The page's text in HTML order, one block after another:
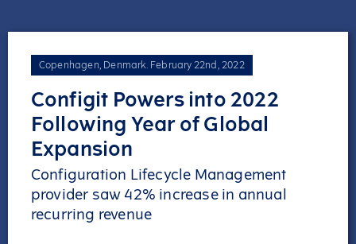
Copenhagen, Denmark. February 22nd, 2022
Configit Powers into 2022
Following Year of Global
Expansion
Configuration Lifecycle Management
provider saw 42% increase in annual
recurring revenue